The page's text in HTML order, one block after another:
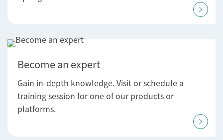
Become an expert
Gain in-depth knowledge. Visit or schedule a
training session for one of our products or
platforms.